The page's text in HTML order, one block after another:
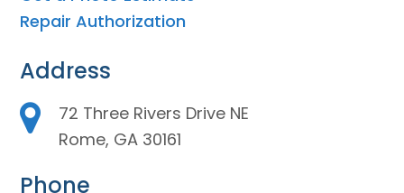
Repair Authorization
Address
72 Three Rivers Drive NE
Rome, GA 30161
Phone